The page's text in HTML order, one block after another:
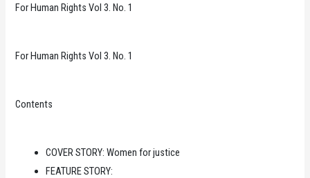
For Human Rights Vol 3. No. 1
For Human Rights Vol 3. No. 1
Contents
COVER STORY: Women for justice
FEATURE STORY: